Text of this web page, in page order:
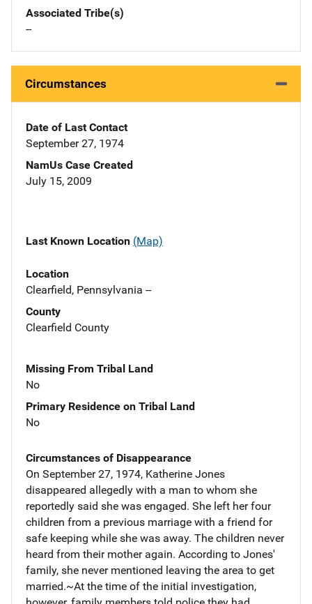
Associated Tribe(s)
--
Circumstances
Date of Last Contact
September 27, 1974
NamUs Case Created
July 15, 2009
Last Known Location (Map)
Location
Clearfield, Pennsylvania --
County
Clearfield County
Missing From Tribal Land
No
Primary Residence on Tribal Land
No
Circumstances of Disappearance
On September 27, 1974, Katherine Jones
disappeared allegedly with a man to whom she
reportedly said she was engaged. She left her four
children from a previous marriage with a friend for
safe keeping while she was away. The children never
heard from their mother again. According to Jones'
family, she never mentioned leaving the area to get
married.~At the time of the initial investigation,